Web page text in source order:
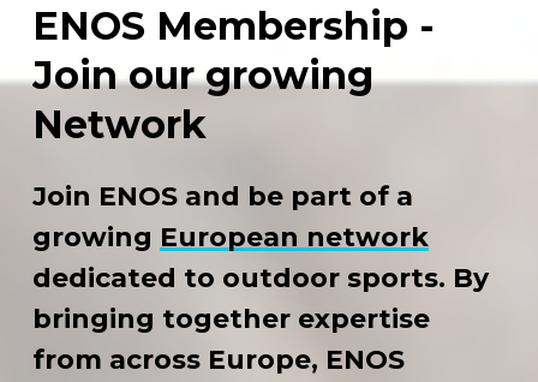
ENOS Membership -
Join our growing
Network
Join ENOS and be part of a
growing European network
dedicated to outdoor sports. By
bringing together expertise
from across Europe, ENOS